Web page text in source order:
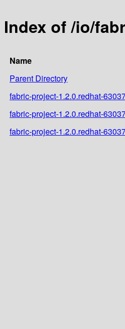
Index of /io/
Name
Parent Directory
fabric-project-1.2.0.redhat-
fabric-project-1.2.0.redhat-
fabric-project-1.2.0.redhat-